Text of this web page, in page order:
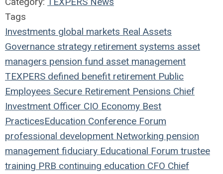
Tags
Investments global markets Real Assets
Governance strategy retirement systems asset
managers pension fund asset management
TEXPERS defined benefit retirement Public
Employees Secure Retirement Pensions Chief
Investment Officer CIO Economy Best
PracticesEducation Conference Forum
professional development Networking pension
management fiduciary Educational Forum trustee
training PRB continuing education CFO Chief